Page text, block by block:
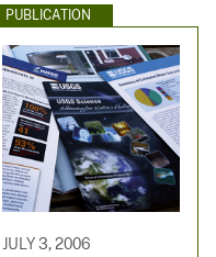
PUBLICATION
JULY 3, 2006